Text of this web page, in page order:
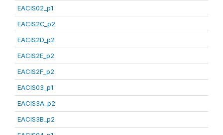
EACIS02_p1
EACIS2C_p2
EACIS2D_p2
EACIS2E_p2
EACIS2F_p2
EACIS03_p1
EACIS3A_p2
EACIS3B_p2